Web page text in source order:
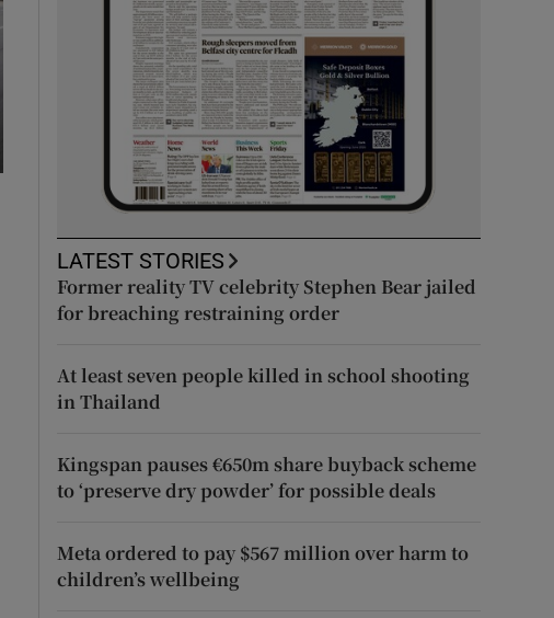
LATEST STORIES
Former reality TV celebrity Stephen Bear jailed
for breaching restraining order
At least seven people killed in school shooting
in Thailand
Kingspan pauses €650m share buyback scheme
to ‘preserve dry powder’ for possible deals
Meta ordered to pay $567 million over harm to
children’s wellbeing